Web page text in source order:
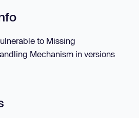
to Missing
Mechanism in versions